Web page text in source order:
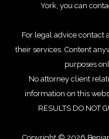
York, you can
For legal advice contact
their services. Content
purposes
No attorney client
information on this
RESULTS DO NOT